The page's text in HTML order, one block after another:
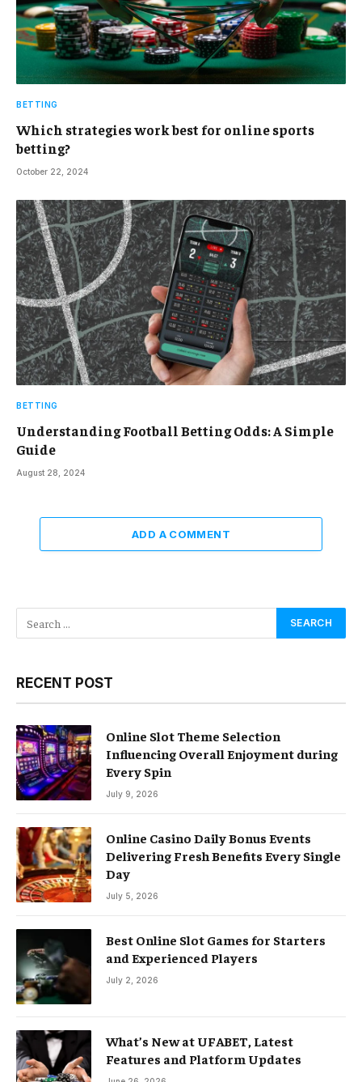
BETTING
Which strategies work best for online sports
betting?
October 22, 2024
BETTING
Understanding Football Betting Odds: A Simple
Guide
August 28, 2024
ADD A COMMENT
RECENT POST
Online Slot Theme Selection
Influencing Overall Enjoyment during
Every Spin
July 9, 2026
Online Casino Daily Bonus Events
Delivering Fresh Benefits Every Single
Day
July 5, 2026
Best Online Slot Games for Starters
and Experienced Players
July 2, 2026
What’s New at UFABET, Latest
Features and Platform Updates